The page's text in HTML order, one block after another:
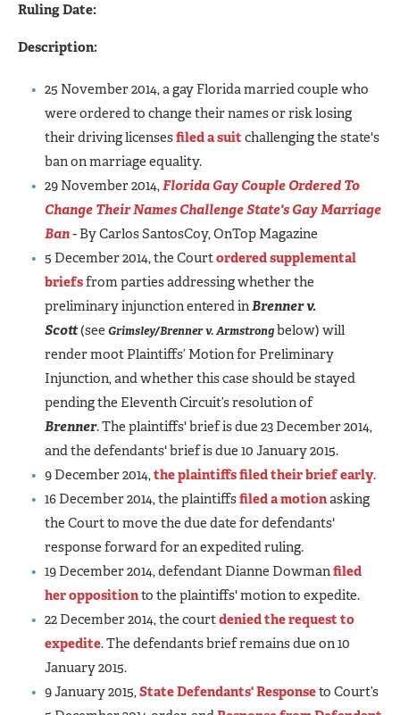
Ruling Date:
Description:
25 November 2014, a gay Florida married couple who
were ordered to change their names or risk losing
their driving licensesfiled a suit challenging the state's
ban on marriage equality.
29 November 2014,Florida Gay Couple Ordered To
Change Their Names Challenge State's Gay Marriage
Ban- By Carlos SantosCoy, OnTop Magazine
5 December 2014, the Courtordered supplemental
briefsfrom parties addressing whether the
preliminary injunction entered inBrenner v.
Scott(seeGrimsley/Brenner v. Armstrongbelow) will
render moot Plaintiffs’ Motion for Preliminary
Injunction, and whether this case should be stayed
pending the Eleventh Circuit’s resolution of
Brenner. The plaintiffs' brief is due 23 December 2014,
and the defendants' brief is due 10 January 2015.
9 December 2014,the plaintiffs filed their brief early.
16 December 2014, the plaintiffsfiled a motionasking
the Court to move the due date for defendants'
response forward for an expedited ruling.
19 December 2014, defendant Dianne Dowmanfiled
her oppositionto the plaintiffs' motion to expedite.
22 December 2014, the courtdenied the request to
expedite. The defendants brief remains due on 10
January 2015.
9 January 2015,State Defendants' Responseto Court’s